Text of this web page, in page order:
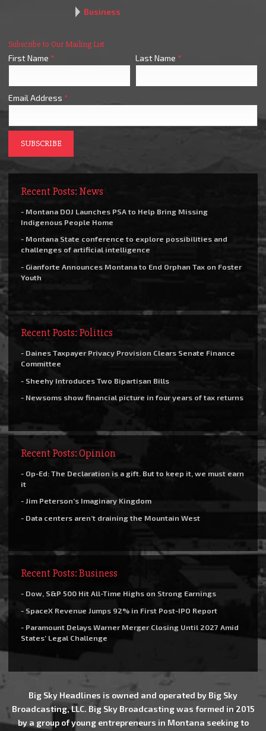
Business
Subscribe to Our Mailing List
First Name * Last Name *
Email Address *
Recent Posts: News
- Montana DOJ Launches PSA to Help Bring Missing
Indigenous People Home
- Montana State conference to explore possibilities and
challenges of artificial intelligence
- Gianforte Announces Montana to End Orphan Tax on Foster
Youth
Recent Posts: Politics
- Daines Taxpayer Privacy Provision Clears Senate Finance
Committee
- Sheehy Introduces Two Bipartisan Bills
- Newsoms show financial picture in four years of tax returns
Recent Posts: Opinion
- Op-Ed: The Declaration is a gift. But to keep it, we must earn
it
- Jim Peterson’s Imaginary Kingdom
- Data centers aren’t draining the Mountain West
Recent Posts: Business
- Dow, S&P 500 Hit All-Time Highs on Strong Earnings
- SpaceX Revenue Jumps 92% in First Post-IPO Report
- Paramount Delays Warner Merger Closing Until 2027 Amid
States’ Legal Challenge
Big Sky Headlines is owned and operated by Big Sky
Broadcasting, LLC. Big Sky Broadcasting was formed in 2015
by a group of young entrepreneurs in Montana seeking to